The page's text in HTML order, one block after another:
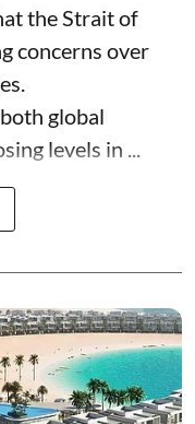
the Strait of
concerns over
global
levels in ...